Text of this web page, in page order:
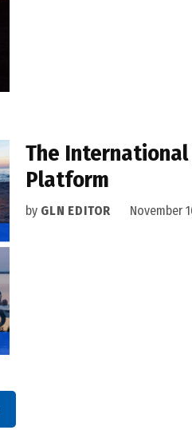
The International
Platform
by GLN EDITOR November